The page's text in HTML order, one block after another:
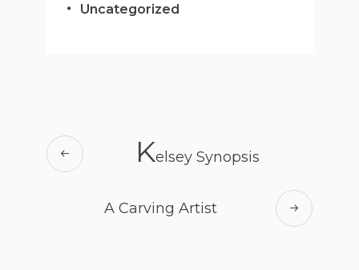
Uncategorized
Kelsey Synopsis
A Carving Artist